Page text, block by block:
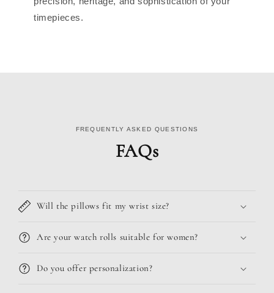
timepieces.
FREQUENTLY ASKED QUESTIONS
FAQs
Will the pillows fit my wrist size?
Are your watch rolls suitable for women?
Do you offer personalization?